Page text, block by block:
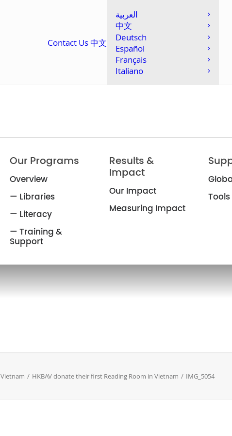
Contact Us 中文
العربية
中文
Deutsch
Español
Français
Italiano
Our Programs
Overview
— Libraries
— Literacy
— Training &
Support
Results &
Impact
Our Impact
Measuring Impact
Vietnam HKBAV donate their first Reading Room in Vietnam IMG_5054